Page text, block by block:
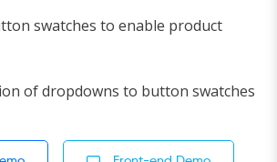
swatches to enable product
of dropdowns to button swatches